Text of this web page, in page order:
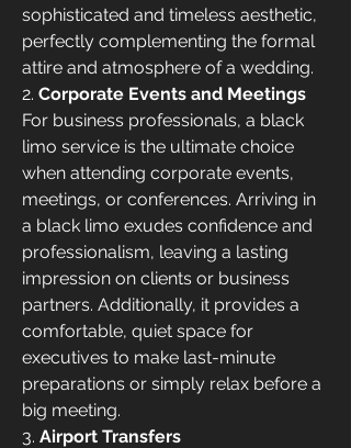
sophisticated and timeless aesthetic,
perfectly complementing the formal
attire and atmosphere of a wedding.
2. Corporate Events and Meetings
For business professionals, a black
limo service is the ultimate choice
when attending corporate events,
meetings, or conferences. Arriving in
a black limo exudes confidence and
professionalism, leaving a lasting
impression on clients or business
partners. Additionally, it provides a
comfortable, quiet space for
executives to make last-minute
preparations or simply relax before a
big meeting.
3. Airport Transfers